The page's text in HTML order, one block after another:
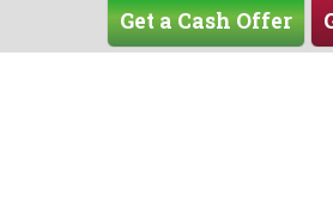
Get a Cash Offer